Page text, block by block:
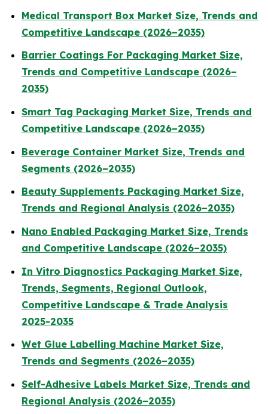
Medical Transport Box Market Size, Trends and
Competitive Landscape (2026–2035)
Barrier Coatings For Packaging Market Size,
Trends and Competitive Landscape (2026–
2035)
Smart Tag Packaging Market Size, Trends and
Competitive Landscape (2026–2035)
Beverage Container Market Size, Trends and
Segments (2026–2035)
Beauty Supplements Packaging Market Size,
Trends and Regional Analysis (2026–2035)
Nano Enabled Packaging Market Size, Trends
and Competitive Landscape (2026–2035)
In Vitro Diagnostics Packaging Market Size,
Trends, Segments, Regional Outlook,
Competitive Landscape & Trade Analysis
2025-2035
Wet Glue Labelling Machine Market Size,
Trends and Segments (2026–2035)
Self-Adhesive Labels Market Size, Trends and
Regional Analysis (2026–2035)